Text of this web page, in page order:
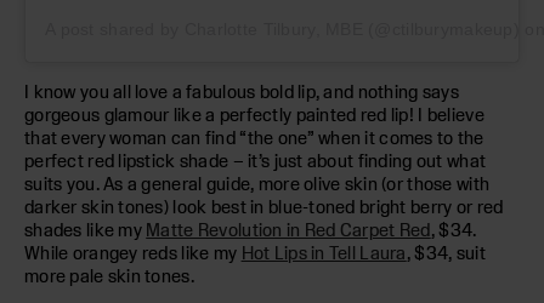
I know you all love a fabulous bold lip, and nothing says
gorgeous glamour like a perfectly painted red lip! I believe
that every woman can find “the one” when it comes to the
perfect red lipstick shade – it’s just about finding out what
suits you. As a general guide, more olive skin (or those with
darker skin tones) look best in blue-toned bright berry or red
shades like my Matte Revolution in Red Carpet Red, $34.
While orangey reds like my Hot Lips in Tell Laura, $34, suit
more pale skin tones.